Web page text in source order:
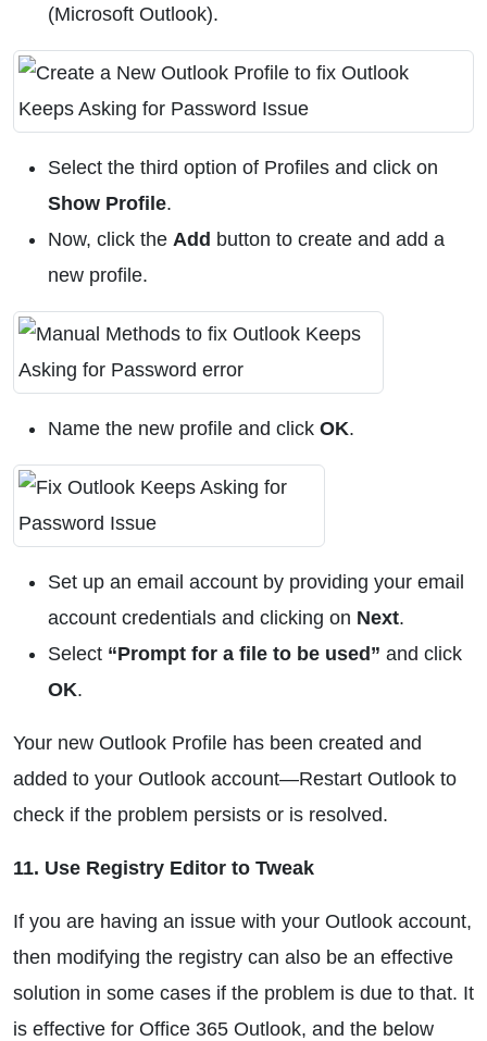
(Microsoft Outlook).
Select the third option of Profiles and click on
Show Profile.
Now, click the Add button to create and add a
new profile.
Name the new profile and click OK.
Set up an email account by providing your email
account credentials and clicking on Next.
Select “Prompt for a file to be used” and click
OK.
Your new Outlook Profile has been created and
added to your Outlook account—Restart Outlook to
check if the problem persists or is resolved.
11. Use Registry Editor to Tweak
If you are having an issue with your Outlook account,
then modifying the registry can also be an effective
solution in some cases if the problem is due to that. It
is effective for Office 365 Outlook, and the below